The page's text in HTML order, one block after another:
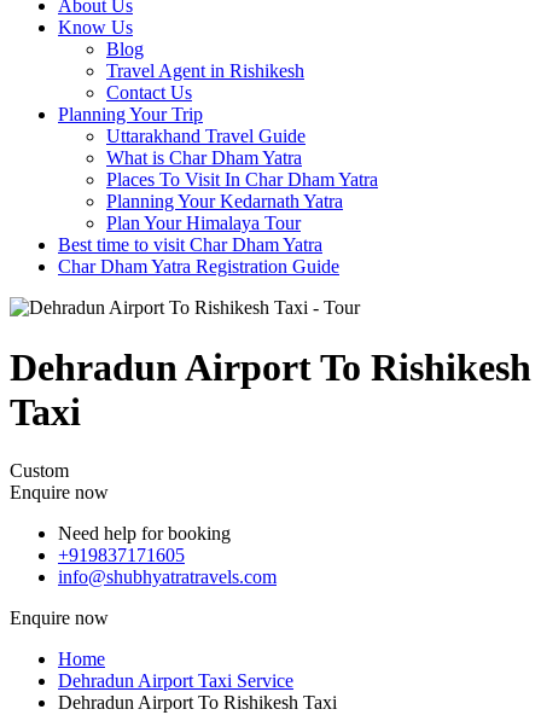
About Us
Know Us
Blog
Travel Agent in Rishikesh
Contact Us
Planning Your Trip
Uttarakhand Travel Guide
What is Char Dham Yatra
Places To Visit In Char Dham Yatra
Planning Your Kedarnath Yatra
Plan Your Himalaya Tour
Best time to visit Char Dham Yatra
Char Dham Yatra Registration Guide
Dehradun Airport To Rishikesh
Taxi
Custom
Enquire now
Need help for booking
+919837171605
info@shubhyatratravels.com
Enquire now
Home
Dehradun Airport Taxi Service
Dehradun Airport To Rishikesh Taxi